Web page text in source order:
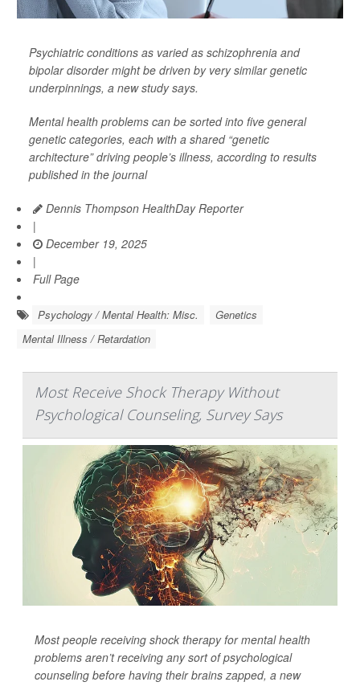
Psychiatric conditions as varied as schizophrenia and
bipolar disorder might be driven by very similar genetic
underpinnings, a new study says.
Mental health problems can be sorted into five general
genetic categories, each with a shared “genetic
architecture” driving people’s illness, according to results
published in the journal
Dennis Thompson HealthDay Reporter
|
December 19, 2025
|
Full Page
Psychology / Mental Health: Misc.
Genetics
Mental Illness / Retardation
Most Receive Shock Therapy Without
Psychological Counseling, Survey Says
Most people receiving shock therapy for mental health
problems aren’t receiving any sort of psychological
counseling before having their brains zapped, a new